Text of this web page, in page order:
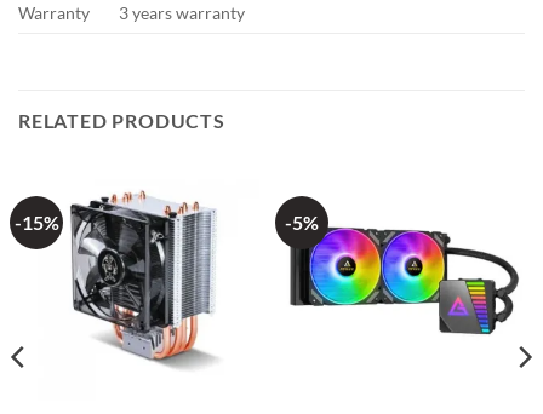
Warranty
3 years warranty
RELATED PRODUCTS
-15% -5%